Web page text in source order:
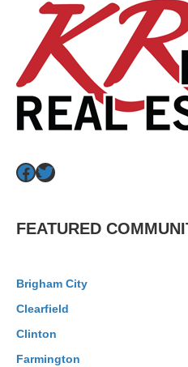
Facebook
Twitter
FEATURED
Brigham City
Clearfield
Clinton
Farmington